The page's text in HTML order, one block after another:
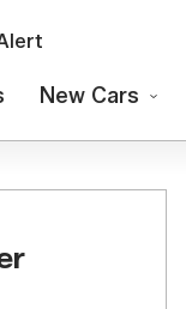
New Cars